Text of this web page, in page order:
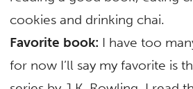
cookies and drinking chai.
Favorite book: I have too
for now I’ll say my favorite is